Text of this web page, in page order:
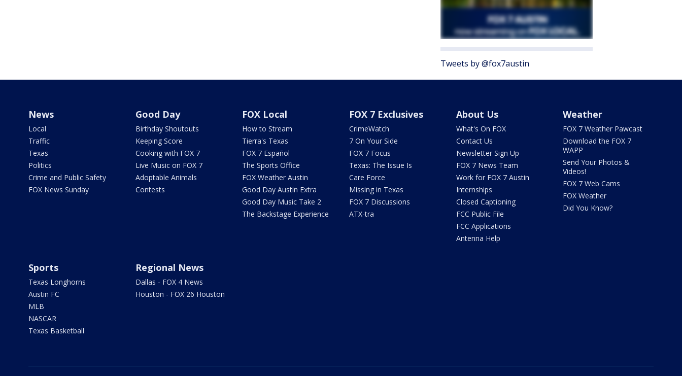
Tweets by @fox7austin
News
Local
Traffic
Texas
Politics
Crime and Public Safety
FOX News Sunday
Good Day
Birthday Shoutouts
Keeping Score
Cooking with FOX 7
Live Music on FOX 7
Adoptable Animals
Contests
FOX Local
How to Stream
Tierra's Texas
FOX 7 Español
The Sports Office
FOX Weather Austin
Good Day Austin Extra
Good Day Music Take 2
The Backstage Experience
FOX 7 Exclusives
CrimeWatch
7 On Your Side
FOX 7 Focus
Texas: The Issue Is
Care Force
Missing in Texas
FOX 7 Discussions
ATX-tra
About Us
What's On FOX
Contact Us
Newsletter Sign Up
FOX 7 News Team
Work for FOX 7 Austin
Internships
Closed Captioning
FCC Public File
FCC Applications
Antenna Help
Weather
FOX 7 Weather Pawcast
Download the FOX 7
WAPP
Send Your Photos &
Videos!
FOX 7 Web Cams
FOX Weather
Did You Know?
Sports
Texas Longhorns
Austin FC
MLB
NASCAR
Texas Basketball
Regional News
Dallas - FOX 4 News
Houston - FOX 26 Houston